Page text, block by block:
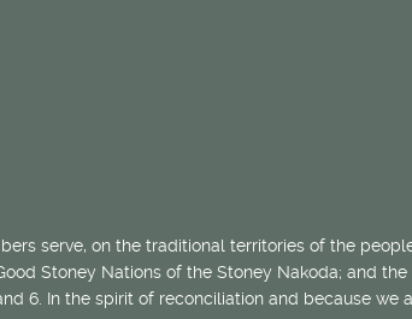
serve, on the traditional territories of the
Stoney Nations of the Stoney Nakoda; and
6. In the spirit of reconciliation and because